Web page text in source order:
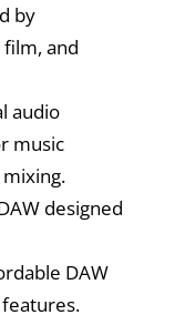
by
and
audio
music
designed
DAW